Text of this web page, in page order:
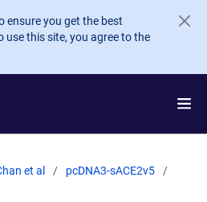
ensure you get the best
use this site, you agree to the
et al
pcDNA3-sACE2v5